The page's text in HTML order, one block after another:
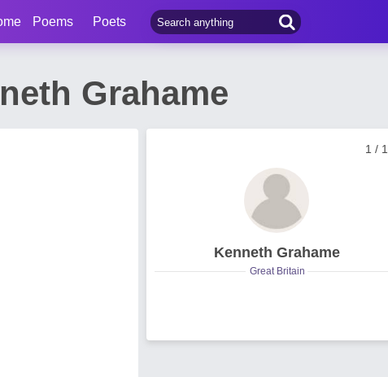
Poems Poets
Grahame
1 / 1
Kenneth Grahame
Great Britain